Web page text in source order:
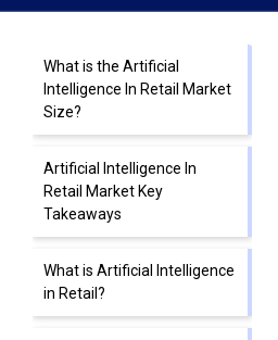
What is the Artificial
Intelligence In Retail Market
Size?
Artificial Intelligence In
Retail Market Key
Takeaways
What is Artificial Intelligence
in Retail?